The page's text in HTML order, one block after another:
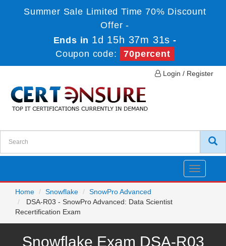
Summer Sale Limited Time 70% Discount
Offer -
Ends in 1d 15h 37m 31s -
Coupon code:
70percent
Login / Register
Toggle
Home
Snowflake
SnowPro Advanced
DSA-R03 - SnowPro Advanced: Data Scientist
Recertification Exam
Snowflake Exam DSA-R03